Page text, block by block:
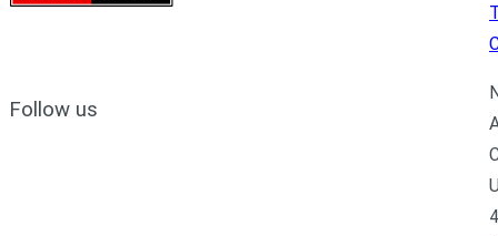
Follow us